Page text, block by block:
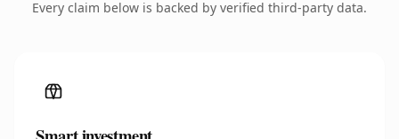
Every claim below is backed by verified third-party data.